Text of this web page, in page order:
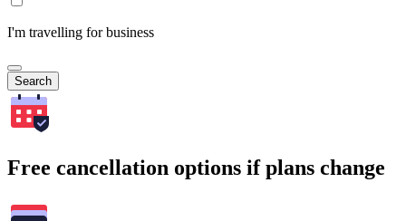
I'm travelling for business
Search
Free cancellation options if plans change